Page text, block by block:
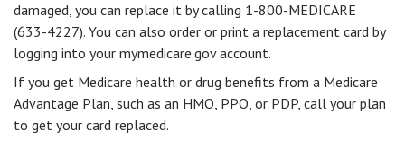
damaged, you can replace it by calling 1-800-MEDICARE
(633-4227). You can also order or print a replacement card by
logging into your mymedicare.gov account.
If you get Medicare health or drug benefits from a Medicare
Advantage Plan, such as an HMO, PPO, or PDP, call your plan
to get your card replaced.